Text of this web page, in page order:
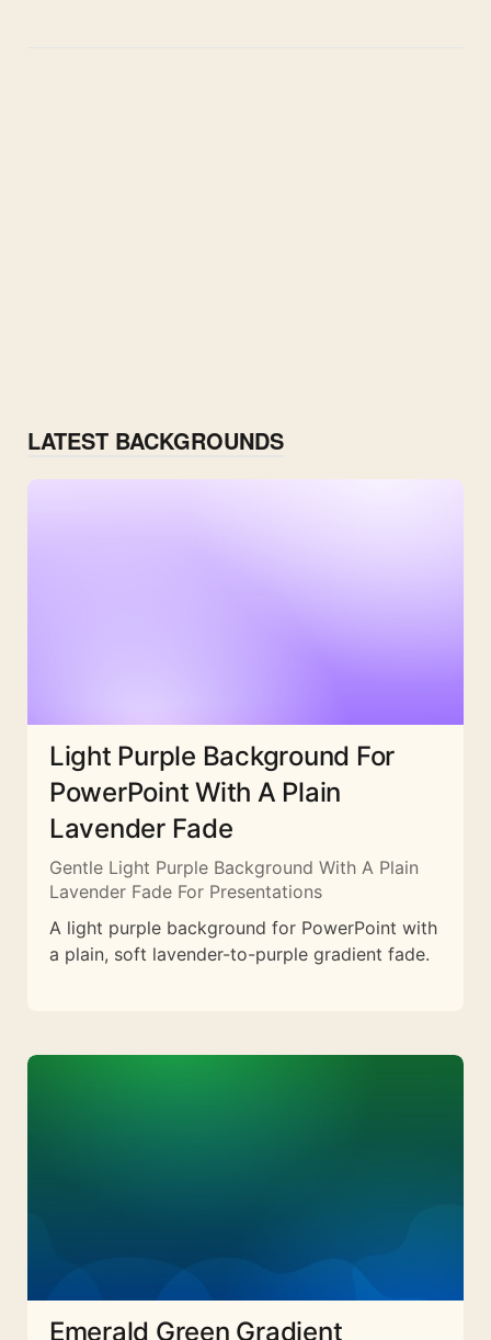
LATEST BACKGROUNDS
Light Purple Background For
PowerPoint With A Plain
Lavender Fade
Gentle Light Purple Background With A Plain
Lavender Fade For Presentations
A light purple background for PowerPoint with
a plain, soft lavender-to-purple gradient fade.
Emerald Green Gradient